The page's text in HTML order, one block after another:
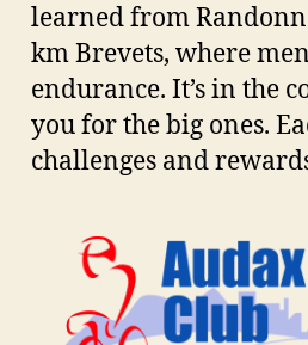
learned from
km Brevets, where
endurance. It’s in the
you for the big ones.
challenges and